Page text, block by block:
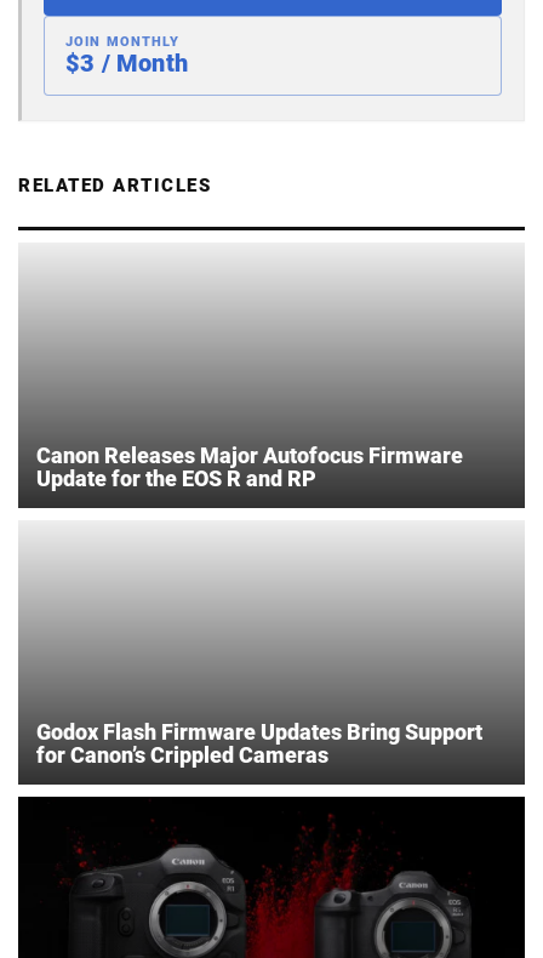
JOIN MONTHLY
$3 / Month
RELATED ARTICLES
Canon Releases Major Autofocus Firmware
Update for the EOS R and RP
Godox Flash Firmware Updates Bring Support
for Canon’s Crippled Cameras